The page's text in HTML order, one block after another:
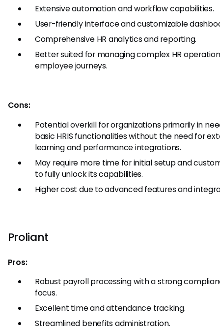
Extensive automation and workflow capabilities.
User-friendly interface and customizable
Comprehensive HR analytics and reporting.
Better suited for managing complex HR
employee journeys.
Cons:
Potential overkill for organizations primarily in
basic HRIS functionalities without the need for
learning and performance integrations.
May require more time for initial setup and
to fully unlock its capabilities.
Higher cost due to advanced features and
Proliant
Pros:
Robust payroll processing with a strong
focus.
Excellent time and attendance tracking.
Streamlined benefits administration.